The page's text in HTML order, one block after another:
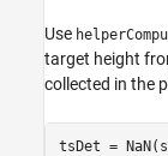
Use
target height
collected in the
tsDet =